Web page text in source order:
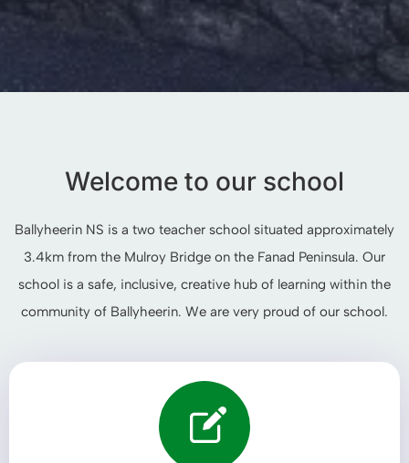
Welcome to our school
Ballyheerin NS is a two teacher school situated approximately
3.4km from the Mulroy Bridge on the Fanad Peninsula. Our
school is a safe, inclusive, creative hub of learning within the
community of Ballyheerin. We are very proud of our school.